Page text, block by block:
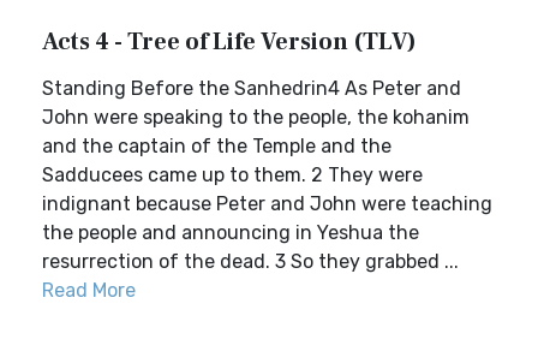
Acts 4 - Tree of Life Version (TLV)
Standing Before the Sanhedrin4 As Peter and
John were speaking to the people, the kohanim
and the captain of the Temple and the
Sadducees came up to them. 2 They were
indignant because Peter and John were teaching
the people and announcing in Yeshua the
resurrection of the dead. 3 So they grabbed ...
Read More